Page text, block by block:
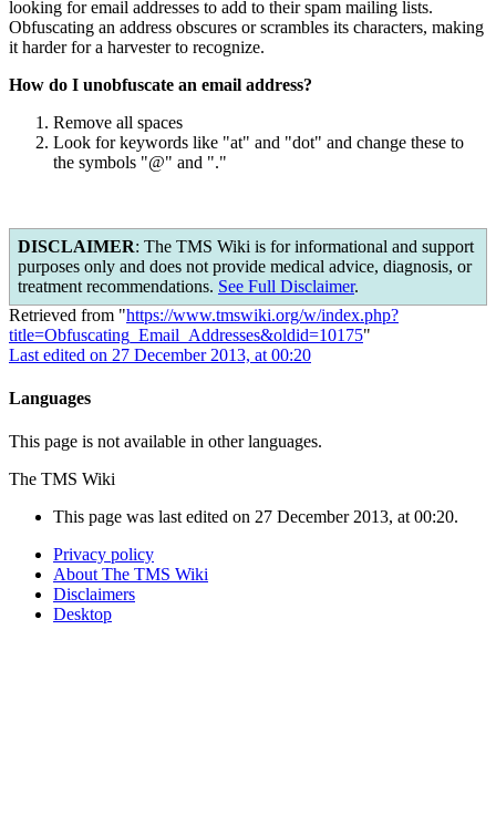
looking for email addresses to add to their spam mailing lists.
Obfuscating an address obscures or scrambles its characters, making
it harder for a harvester to recognize.
How do I unobfuscate an email address?
Remove all spaces
Look for keywords like "at" and "dot" and change these to
the symbols "@" and "."
DISCLAIMER: The TMS Wiki is for informational and support
purposes only and does not provide medical advice, diagnosis, or
treatment recommendations. See Full Disclaimer.
Retrieved from "https://www.tmswiki.org/w/index.php?
title=Obfuscating_Email_Addresses&oldid=10175"
Last edited on 27 December 2013, at 00:20
Languages
This page is not available in other languages.
The TMS Wiki
This page was last edited on 27 December 2013, at 00:20.
Privacy policy
About The TMS Wiki
Disclaimers
Desktop